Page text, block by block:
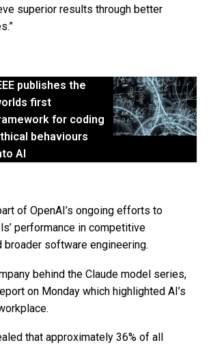
superior results through better
publishes the
first
for coding
behaviours
AI
of OpenAI’s ongoing efforts to
performance in competitive
broader software engineering.
behind the Claude model series,
on Monday which highlighted AI’s
that approximately 36% of all